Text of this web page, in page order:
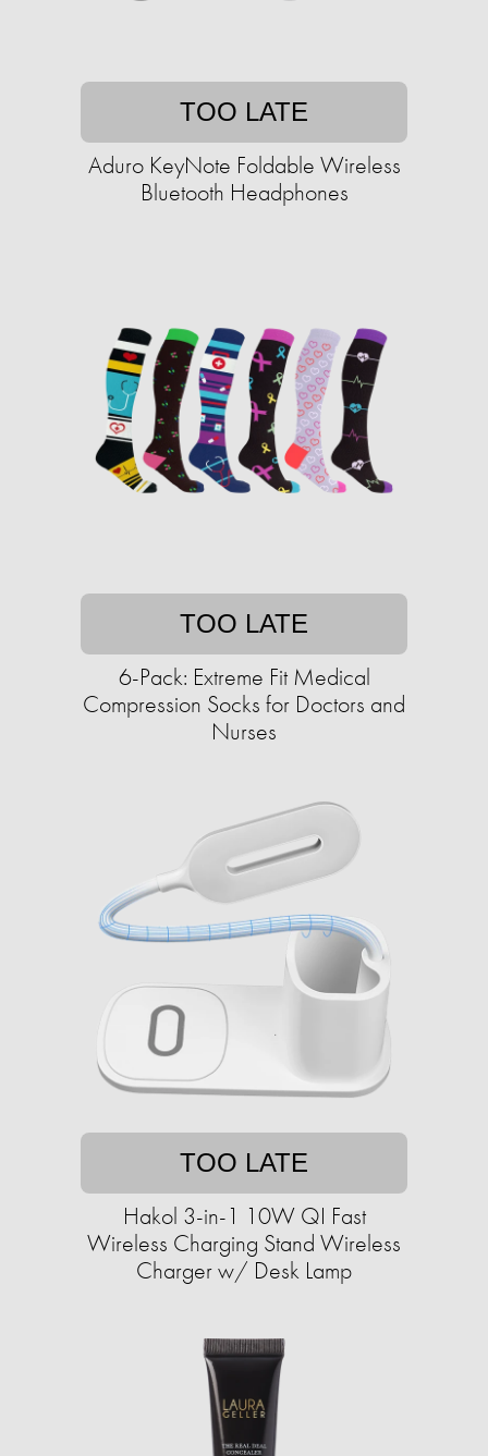
TOO LATE
Aduro KeyNote Foldable Wireless
Bluetooth Headphones
TOO LATE
6-Pack: Extreme Fit Medical
Compression Socks for Doctors and
Nurses
TOO LATE
Hakol 3-in-1 10W QI Fast
Wireless Charging Stand Wireless
Charger w/ Desk Lamp